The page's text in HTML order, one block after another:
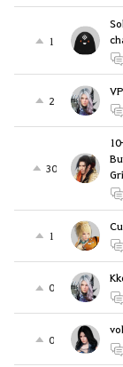
1
2
30
1
0
0